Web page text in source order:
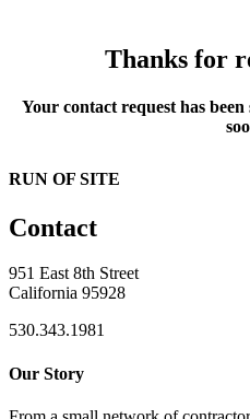
Thanks for
Your contact request has
RUN OF SITE
Contact
951 East 8th Street
California 95928
530.343.1981
Our Story